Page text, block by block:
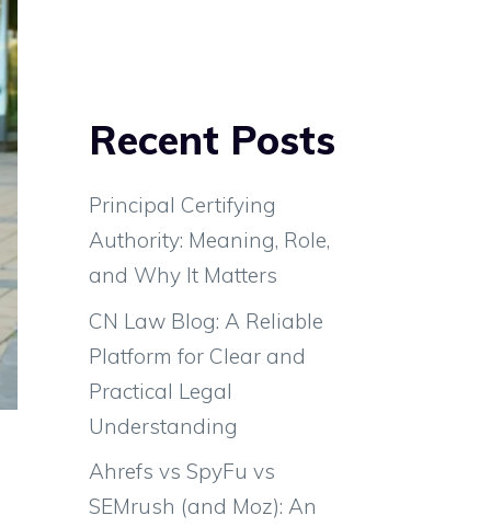
Recent Posts
Principal Certifying
Authority: Meaning, Role,
and Why It Matters
CN Law Blog: A Reliable
Platform for Clear and
Practical Legal
Understanding
Ahrefs vs SpyFu vs
SEMrush (and Moz): An